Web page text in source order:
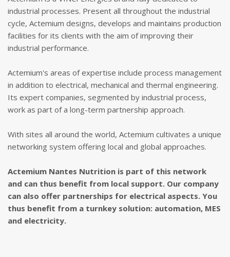
industrial processes. Present all throughout the industrial
cycle, Actemium designs, develops and maintains production
facilities for its clients with the aim of improving their
industrial performance.
Actemium's areas of expertise include process management
in addition to electrical, mechanical and thermal engineering.
Its expert companies, segmented by industrial process,
work as part of a long-term partnership approach.
With sites all around the world, Actemium cultivates a unique
networking system offering local and global approaches.
Actemium Nantes Nutrition is part of this network
and can thus benefit from local support. Our company
can also offer partnerships for electrical aspects. You
thus benefit from a turnkey solution: automation, MES
and electricity.